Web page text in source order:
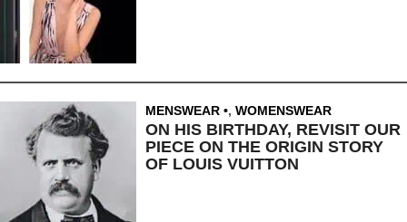
MENSWEAR , WOMENSWEAR
ON HIS BIRTHDAY, REVISIT OUR
PIECE ON THE ORIGIN STORY
OF LOUIS VUITTON